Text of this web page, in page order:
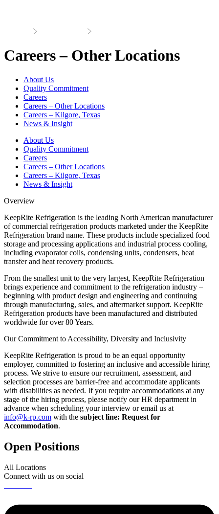
Careers – Other Locations
About Us
Quality Commitment
Careers
Careers – Other Locations
Careers – Kilgore, Texas
News & Insight
About Us
Quality Commitment
Careers
Careers – Other Locations
Careers – Kilgore, Texas
News & Insight
Overview
KeepRite Refrigeration is the leading North American manufacturer
of commercial refrigeration products marketed under the KeepRite
Refrigeration brand name. These products include specialized food
storage and processing applications and industrial process cooling,
including evaporator coils, condensing units, condensers, heat
transfer and heat recovery products.
From the smallest unit to the very largest, KeepRite Refrigeration
brings experience and commitment to the refrigeration industry –
beginning with product design and engineering and continuing
through manufacturing, sales, and aftermarket support. KeepRite
Refrigeration products have been manufactured and distributed
worldwide for over 80 Years.
Our Commitment to Accessibility, Diversity and Inclusivity
KeepRite Refrigeration is proud to be an equal opportunity
employer, committed to fostering an inclusive and accessible hiring
process. We strive to ensure our recruitment, assessment, and
selection processes are barrier-free and accommodate applicants
with disabilities as needed. If you require accommodations at any
stage of the hiring process, please notify our HR department in
advance when scheduling your interview or email us at
info@k-rp.com with the subject line: Request for
Accommodation.
Open Positions
All Locations
Connect with us on social